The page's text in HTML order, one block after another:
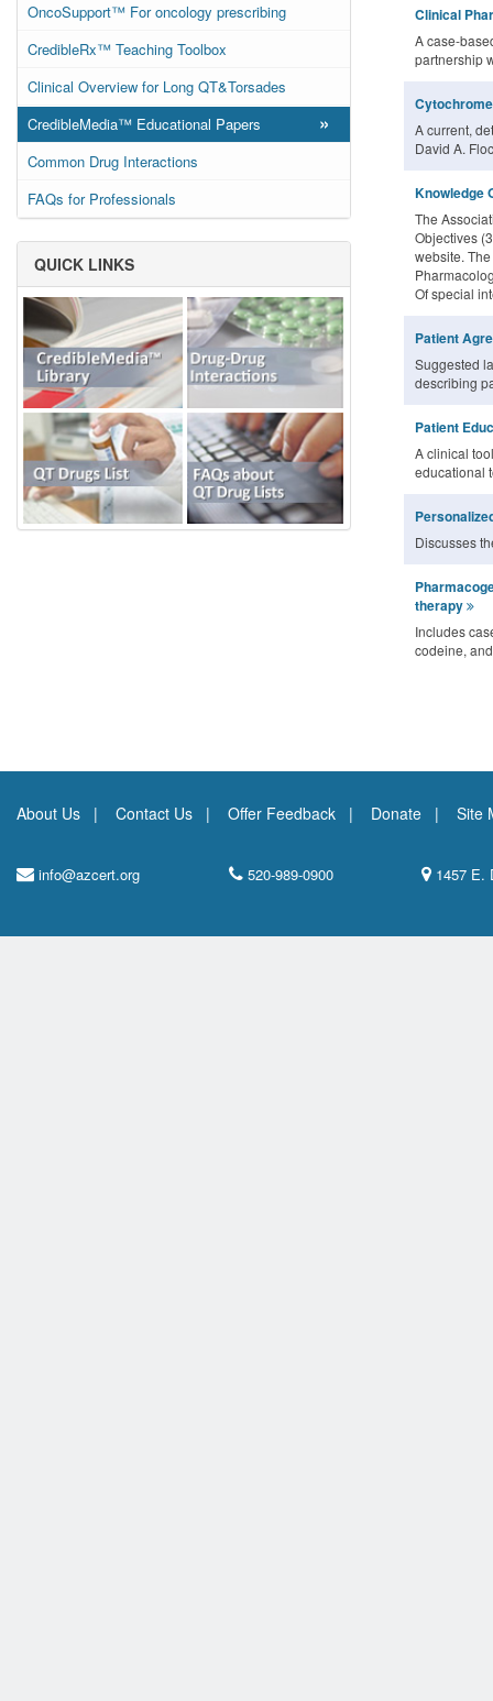
OncoSupport™ For oncology prescribing
CredibleRx™ Teaching Toolbox
Clinical Overview for Long QT&Torsades
CredibleMedia™ Educational Papers
»
Common Drug Interactions
FAQs for Professionals
QUICK LINKS
Clinical
A case-
partnership
A current,
David A.
Knowledge
The
Objectives
website.
Of special
Patient
Suggested
describing
Patient
A clinical
educational
Discusses
therapy
Includes
codeine,
About Us Contact Us Offer Feedback Donate Site
info@azcert.org 520-989-0900 1457 E.